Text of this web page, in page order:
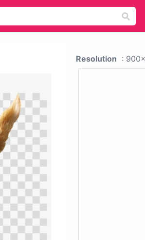
Resolution :